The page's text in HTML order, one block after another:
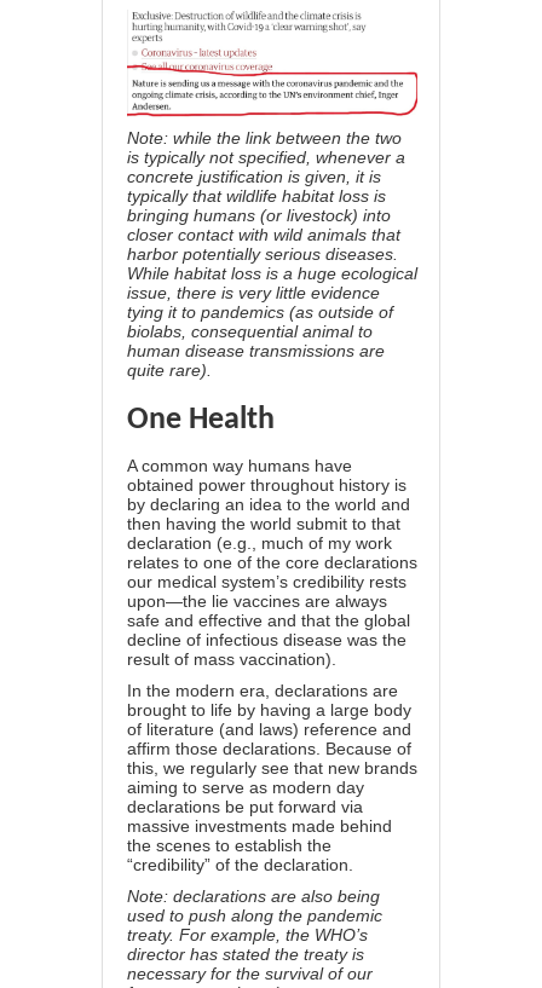
Note: while the link between the two
is typically not specified, whenever a
concrete justification is given, it is
typically that wildlife habitat loss is
bringing humans (or livestock) into
closer contact with wild animals that
harbor potentially serious diseases.
While habitat loss is a huge ecological
issue, there is very little evidence
tying it to pandemics (as outside of
biolabs, consequential animal to
human disease transmissions are
quite rare).
One Health
A common way humans have
obtained power throughout history is
by declaring an idea to the world and
then having the world submit to that
declaration (e.g., much of my work
relates to one of the core declarations
our medical system’s credibility rests
upon—the lie vaccines are always
safe and effective and that the global
decline of infectious disease was the
result of mass vaccination).
In the modern era, declarations are
brought to life by having a large body
of literature (and laws) reference and
affirm those declarations. Because of
this, we regularly see that new brands
aiming to serve as modern day
declarations be put forward via
massive investments made behind
the scenes to establish the
“credibility” of the declaration.
Note: declarations are also being
used to push along the pandemic
treaty. For example, the WHO’s
director has stated the treaty is
necessary for the survival of our